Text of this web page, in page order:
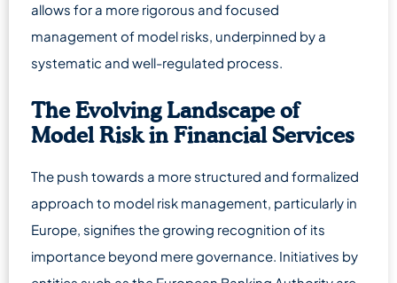
allows for a more rigorous and focused
management of model risks, underpinned by a
systematic and well-regulated process.
The Evolving Landscape of
Model Risk in Financial Services
The push towards a more structured and formalized
approach to model risk management, particularly in
Europe, signifies the growing recognition of its
importance beyond mere governance. Initiatives by